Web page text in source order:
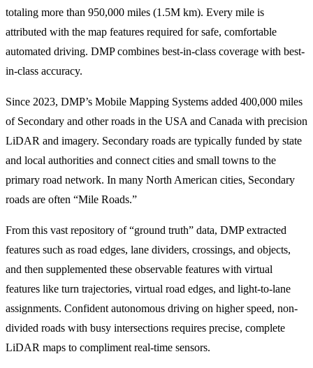
totaling more than 950,000 miles (1.5M km). Every mile is
attributed with the map features required for safe, comfortable
automated driving. DMP combines best-in-class coverage with best-
in-class accuracy.
Since 2023, DMP’s Mobile Mapping Systems added 400,000 miles
of Secondary and other roads in the USA and Canada with precision
LiDAR and imagery. Secondary roads are typically funded by state
and local authorities and connect cities and small towns to the
primary road network. In many North American cities, Secondary
roads are often “Mile Roads.”
From this vast repository of “ground truth” data, DMP extracted
features such as road edges, lane dividers, crossings, and objects,
and then supplemented these observable features with virtual
features like turn trajectories, virtual road edges, and light-to-lane
assignments. Confident autonomous driving on higher speed, non-
divided roads with busy intersections requires precise, complete
LiDAR maps to compliment real-time sensors.